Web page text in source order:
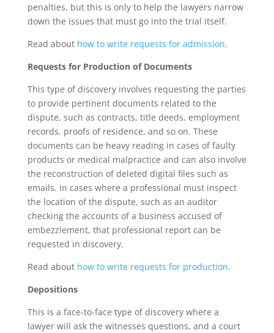
penalties, but this is only to help the lawyers narrow
down the issues that must go into the trial itself.
Read about how to write requests for admission.
Requests for Production of Documents
This type of discovery involves requesting the parties
to provide pertinent documents related to the
dispute, such as contracts, title deeds, employment
records, proofs of residence, and so on. These
documents can be heavy reading in cases of faulty
products or medical malpractice and can also involve
the reconstruction of deleted digital files such as
emails. In cases where a professional must inspect
the location of the dispute, such as an auditor
checking the accounts of a business accused of
embezzlement, that professional report can be
requested in discovery.
Read about how to write requests for production.
Depositions
This is a face-to-face type of discovery where a
lawyer will ask the witnesses questions, and a court